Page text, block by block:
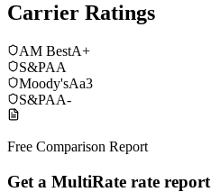
Carrier Ratings
AM BestA+
S&PAA
Moody'sAa3
S&PAA-
Free Comparison Report
Get a MultiRate rate report